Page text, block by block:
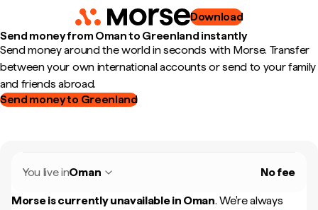
Download
Send money from Oman to Greenland instantly
Send money around the world in seconds with Morse. Transfer
between your own international accounts or send to your family
and friends abroad.
Send money to Greenland
You live inOman No fee
Morse is currently unavailable in Oman. We're always